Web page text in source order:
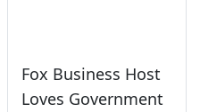
Fox Business Host
Loves Government